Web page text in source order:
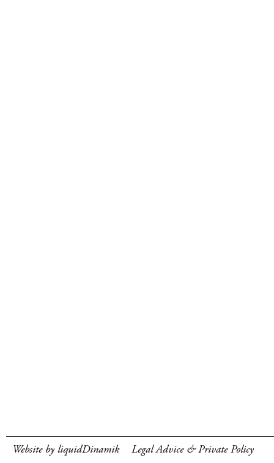
Website by liquidDinamik Legal Advice & Private Policy